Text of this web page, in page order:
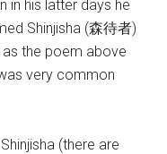
in his latter days he
Shinjisha (森待者)
the poem above
very common
(there are